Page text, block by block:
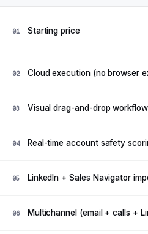
01 Starting price
02 Cloud execution (no browser
03 Visual drag-and-drop
04 Real-time account safety
05 LinkedIn + Sales Navigator
06 Multichannel (email + calls +